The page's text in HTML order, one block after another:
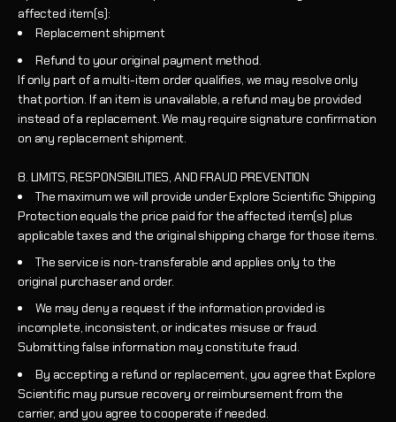
affected item(s):
Replacement shipment
Refund to your original payment method.
If only part of a multi-item order qualifies, we may resolve only
that portion. If an item is unavailable, a refund may be provided
instead of a replacement. We may require signature confirmation
on any replacement shipment.
8. LIMITS, RESPONSIBILITIES, AND FRAUD PREVENTION
The maximum we will provide under Explore Scientific Shipping
Protection equals the price paid for the affected item(s) plus
applicable taxes and the original shipping charge for those items.
The service is non-transferable and applies only to the
original purchaser and order.
We may deny a request if the information provided is
incomplete, inconsistent, or indicates misuse or fraud.
Submitting false information may constitute fraud.
By accepting a refund or replacement, you agree that Explore
Scientific may pursue recovery or reimbursement from the
carrier, and you agree to cooperate if needed.